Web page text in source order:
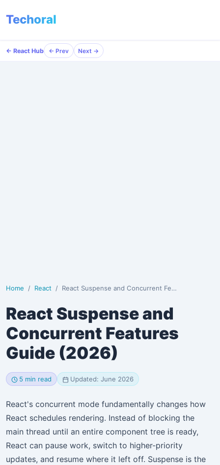
Techoral
← React Hub ← Prev Next →
Home React React Suspense and Concurrent Features Guide (2026)
React Suspense and
Concurrent Features
Guide (2026)
5 min read Updated: June 2026
React's concurrent mode fundamentally changes how
React schedules rendering. Instead of blocking the
main thread until an entire component tree is ready,
React can pause work, switch to higher-priority
updates, and resume where it left off. Suspense is the